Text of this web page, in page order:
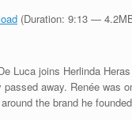
(Duration: 9:13 —
Luca joins Herlinda
passed away. Renée was
the brand he